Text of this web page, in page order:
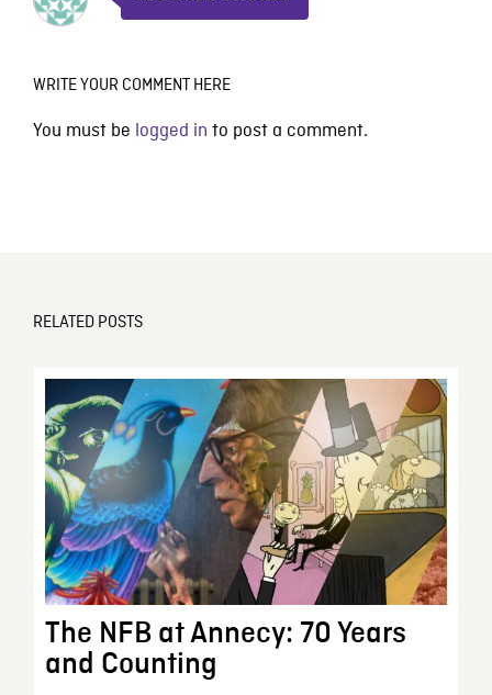
WRITE YOUR COMMENT HERE
You must be logged in to post a comment.
RELATED POSTS
The NFB at Annecy: 70 Years
and Counting